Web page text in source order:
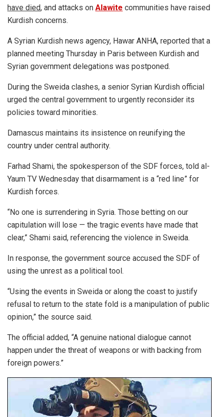
have died, and attacks on Alawite communities have raised
Kurdish concerns.
A Syrian Kurdish news agency, Hawar ANHA, reported that a
planned meeting Thursday in Paris between Kurdish and
Syrian government delegations was postponed.
During the Sweida clashes, a senior Syrian Kurdish official
urged the central government to urgently reconsider its
policies toward minorities.
Damascus maintains its insistence on reunifying the
country under central authority.
Farhad Shami, the spokesperson of the SDF forces, told al-
Yaum TV Wednesday that disarmament is a “red line” for
Kurdish forces.
“No one is surrendering in Syria. Those betting on our
capitulation will lose — the tragic events have made that
clear,” Shami said, referencing the violence in Sweida.
In response, the government source accused the SDF of
using the unrest as a political tool.
“Using the events in Sweida or along the coast to justify
refusal to return to the state fold is a manipulation of public
opinion,” the source said.
The official added, “A genuine national dialogue cannot
happen under the threat of weapons or with backing from
foreign powers.”